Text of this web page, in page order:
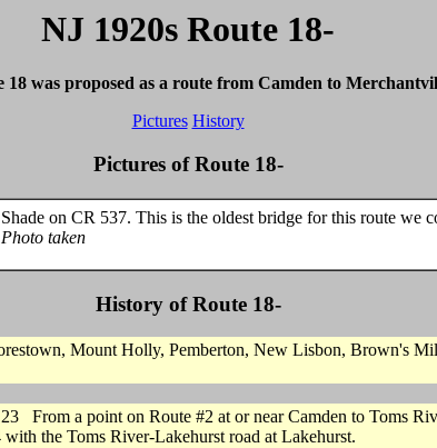
NJ 1920s Route 18-
18 was proposed as a route from Camden to
Pictures History
Pictures of Route 18-
on CR 537. This is the oldest bridge for this route we
Photo taken
History of Route 18-
Mount Holly, Pemberton, New Lisbon, Brown's
From a point on Route #2 at or near Camden to Toms
the Toms River-Lakehurst road at Lakehurst.